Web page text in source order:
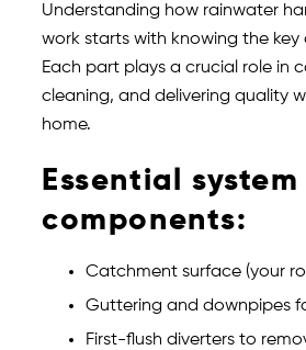
Understanding how rainwater
work starts with knowing the
Each part plays a crucial role in
cleaning, and delivering quality
home.
Essential system
components:
Catchment surface (your
Guttering and downpipes
First-flush diverters to